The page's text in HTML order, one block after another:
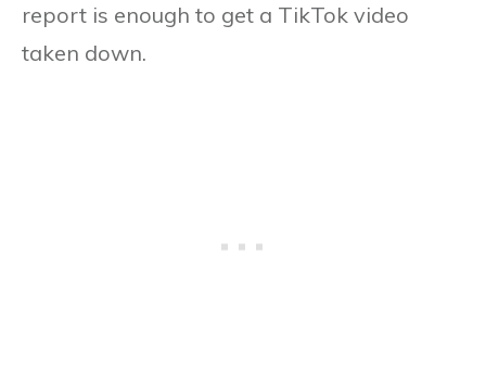
report is enough to get a TikTok video
taken down.